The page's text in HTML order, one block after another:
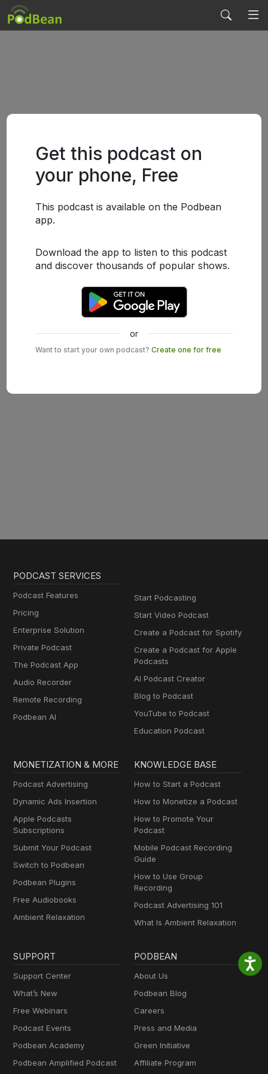
Get this podcast on
your phone, Free
This podcast is available on the Podbean
app.
Download the app to listen to this podcast
and discover thousands of popular shows.
or
Want to start your own podcast? Create one for free
PODCAST SERVICES
Podcast Features
Pricing
Enterprise Solution
Private Podcast
The Podcast App
Audio Recorder
Remote Recording
Podbean AI
Start Podcasting
Start Video Podcast
Create a Podcast for Spotify
Create a Podcast for Apple
Podcasts
AI Podcast Creator
Blog to Podcast
YouTube to Podcast
Education Podcast
MONETIZATION & MORE
Podcast Advertising
Dynamic Ads Insertion
Apple Podcasts
Subscriptions
Submit Your Podcast
Switch to Podbean
Podbean Plugins
Free Audiobooks
Ambient Relaxation
KNOWLEDGE BASE
How to Start a Podcast
How to Monetize a Podcast
How to Promote Your
Podcast
Mobile Podcast Recording
Guide
How to Use Group
Recording
Podcast Advertising 101
What Is Ambient Relaxation
SUPPORT
Support Center
What’s New
Free Webinars
Podcast Events
Podbean Academy
Podbean Amplified Podcast
PODBEAN
About Us
Podbean Blog
Careers
Press and Media
Green Initiative
Affiliate Program